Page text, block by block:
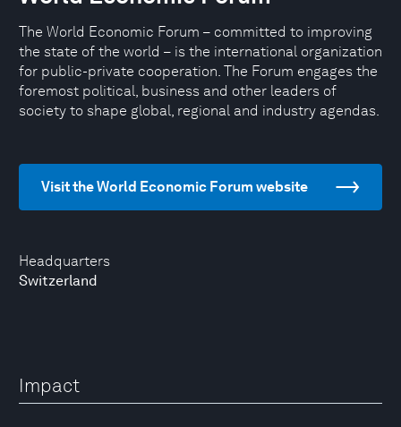
Headquarters
Switzerland
The World Economic Forum – committed to improving
the state of the world – is the international organization
for public-private cooperation. The Forum engages the
foremost political, business and other leaders of
society to shape global, regional and industry agendas.
Visit the World Economic Forum website
Impact